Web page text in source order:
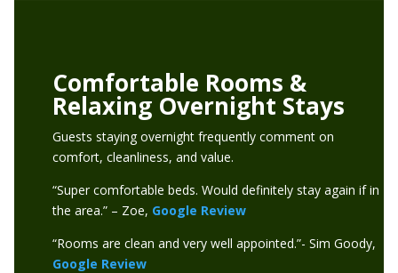
Comfortable Rooms &
Relaxing Overnight Stays
Guests staying overnight frequently comment on
comfort, cleanliness, and value.
“Super comfortable beds. Would definitely stay again if in
the area.” – Zoe, Google Review
“Rooms are clean and very well appointed.”- Sim Goody,
Google Review